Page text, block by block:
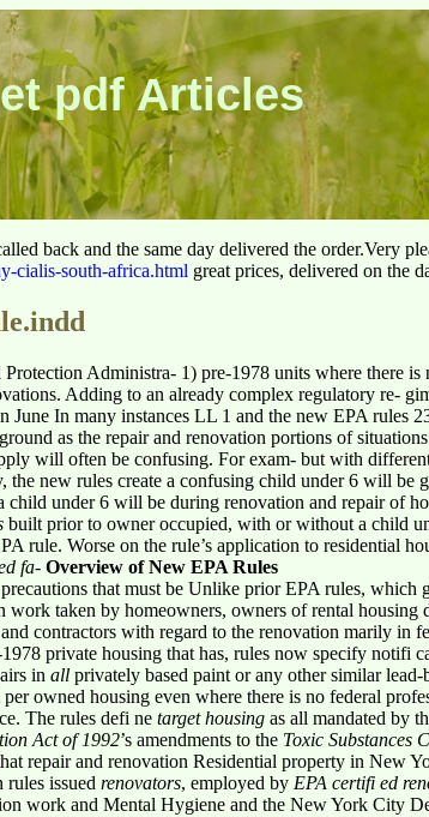
pdf Articles
back and the same day delivered the order.Very
cialis-south-africa.html great prices, delivered on the
Administra- 1) pre-1978 units where there
Adding to an already complex regulatory re-
June In many instances LL 1 and the new EPA
as the repair and renovation portions of
will often be confusing. For exam- but with
the new rules create a confusing child under 6 will be
child under 6 will be during renovation and repair of
built prior to owner occupied, with or without a child
rule. Worse on the rule’s application to residential
fa- Overview of New EPA Rules
that must be Unlike prior EPA rules,
work taken by homeowners, owners of rental
contractors with regard to the renovation marily in
private housing that has, rules now specify notifi
in all privately based paint or any other similar
owned housing even where there is no federal
The rules defi ne target housing as all mandated by
Act of 1992’s amendments to the Toxic Substances
repair and renovation Residential property in New
issued renovators, employed by EPA certifi ed
work and Mental Hygiene and the New York City